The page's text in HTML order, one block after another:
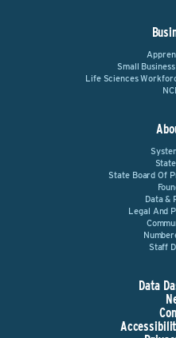
Small
Life Sciences
State Board Of
Data &
Legal And
Staff
Data